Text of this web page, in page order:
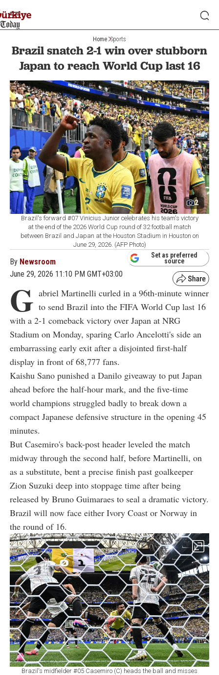
Home Sports
Brazil snatch 2-1 win over stubborn
Japan to reach World Cup last 16
2
Brazil's forward #07 Vinicius Junior celebrates his team's victory
at the end of the 2026 World Cup round of 32 football match
between Brazil and Japan at the Houston Stadium in Houston on
June 29, 2026. (AFP Photo)
By Newsroom
June 29, 2026 11:10 PM GMT+03:00
Set as preferred
source
G abriel Martinelli curled in a 96th-minute winner
to send Brazil into the FIFA World Cup last 16
with a 2-1 comeback victory over Japan at NRG
Stadium on Monday, sparing Carlo Ancelotti's side an
embarrassing early exit after a disjointed first-half
display in front of 68,777 fans.
Kaishu Sano punished a Danilo giveaway to put Japan
ahead before the half-hour mark, and the five-time
world champions struggled badly to break down a
compact Japanese defensive structure in the opening 45
minutes.
But Casemiro's back-post header leveled the match
midway through the second half, before Martinelli, on
as a substitute, bent a precise finish past goalkeeper
Zion Suzuki deep into stoppage time after being
released by Bruno Guimaraes to seal a dramatic victory.
Brazil will now face either Ivory Coast or Norway in
the round of 16.
Brazil's midfielder #05 Casemiro (C) heads the ball and misses